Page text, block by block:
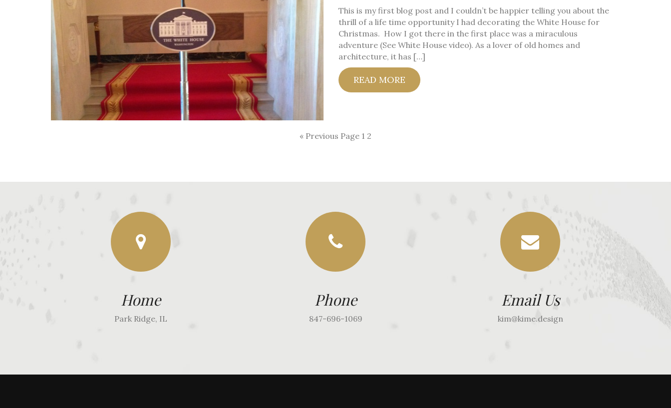
This is my first blog post and I couldn’t be happier telling you about the
thrill of a life time opportunity I had decorating the White House for
Christmas. How I got there in the first place was a miraculous
adventure (See White House video). As a lover of old homes and
architecture, it has […]
READ MORE
« Previous Page 1 2
Home
Park Ridge, IL
Phone
847-696-1069
Email Us
kim@kime.design